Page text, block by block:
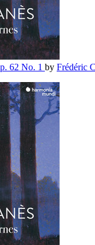
62 No. 1 by Frédéric